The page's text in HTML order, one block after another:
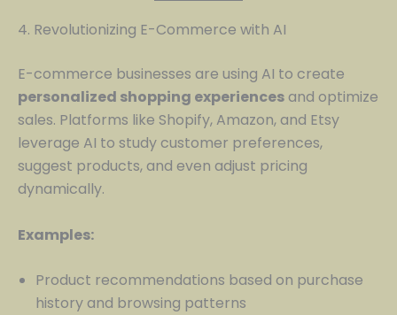
4. Revolutionizing E-Commerce with AI
E-commerce businesses are using AI to create
personalized shopping experiences and optimize
sales. Platforms like Shopify, Amazon, and Etsy
leverage AI to study customer preferences,
suggest products, and even adjust pricing
dynamically.
Examples:
Product recommendations based on purchase
history and browsing patterns